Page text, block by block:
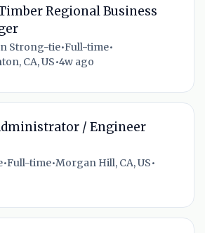
Regional Business
Strong-tie•Full-time•
CA, US•4w ago
/ Engineer
•Full-time•Morgan Hill, CA, US•